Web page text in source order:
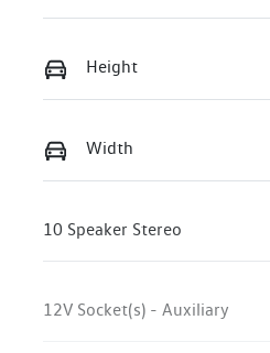
Height
Width
10 Speaker Stereo
12V Socket(s) - Auxiliary